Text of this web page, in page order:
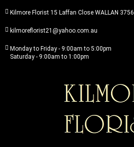
Kilmore Florist 15 Laffan Close WALLAN 3756
kilmoreflorist21@yahoo.com.au
Monday to Friday - 9:00am to 5:00pm
Saturday - 9:00am to 1:00pm